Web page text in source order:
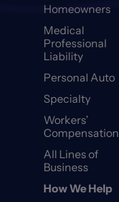
Homeowners
Medical
Professional
Liability
Personal Auto
Specialty
Workers’
Compensation
All Lines of
Business
How We Help